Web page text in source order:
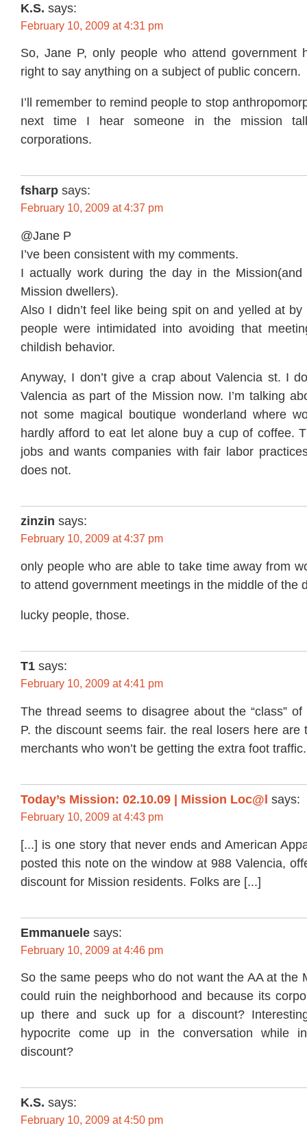
K.S. says:
February 10, 2009 at 4:31 pm
So, Jane P, only people who attend government
right to say anything on a subject of public concern.
I’ll remember to remind people to stop
next time I hear someone in the mission
corporations.
fsharp says:
February 10, 2009 at 4:37 pm
@Jane P
I’ve been consistent with my comments.
I actually work during the day in the
Mission dwellers).
Also I didn’t feel like being spit on and yelled at
people were intimidated into avoiding that
childish behavior.
Anyway, I don’t give a crap about Valencia st. I
Valencia as part of the Mission now. I’m talking
not some magical boutique wonderland where
hardly afford to eat let alone buy a cup of coffee.
jobs and wants companies with fair labor
does not.
zinzin says:
February 10, 2009 at 4:37 pm
only people who are able to take time away from
to attend government meetings in the middle of the
lucky people, those.
T1 says:
February 10, 2009 at 4:41 pm
The thread seems to disagree about the “class”
P. the discount seems fair. the real losers here are
merchants who won’t be getting the extra foot traffic.
Today’s Mission: 02.10.09 | Mission Loc@l says:
February 10, 2009 at 4:43 pm
[...] is one story that never ends and American
posted this note on the window at 988 Valencia,
discount for Mission residents. Folks are [...]
Emmanuele says:
February 10, 2009 at 4:46 pm
So the same peeps who do not want the AA at the
could ruin the neighborhood and because its
up there and suck up for a discount?
hypocrite come up in the conversation while
discount?
K.S. says:
February 10, 2009 at 4:50 pm